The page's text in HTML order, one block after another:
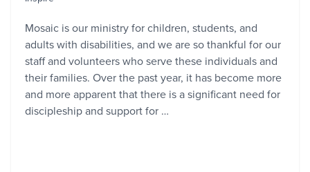
Mosaic is our ministry for children, students, and
adults with disabilities, and we are so thankful for our
staff and volunteers who serve these individuals and
their families. Over the past year, it has become more
and more apparent that there is a significant need for
discipleship and support for …